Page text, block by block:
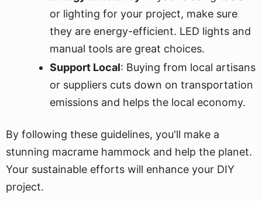
or lighting for your project, make sure
they are energy-efficient. LED lights and
manual tools are great choices.
Support Local: Buying from local artisans
or suppliers cuts down on transportation
emissions and helps the local economy.
By following these guidelines, you'll make a
stunning macrame hammock and help the planet.
Your sustainable efforts will enhance your DIY
project.